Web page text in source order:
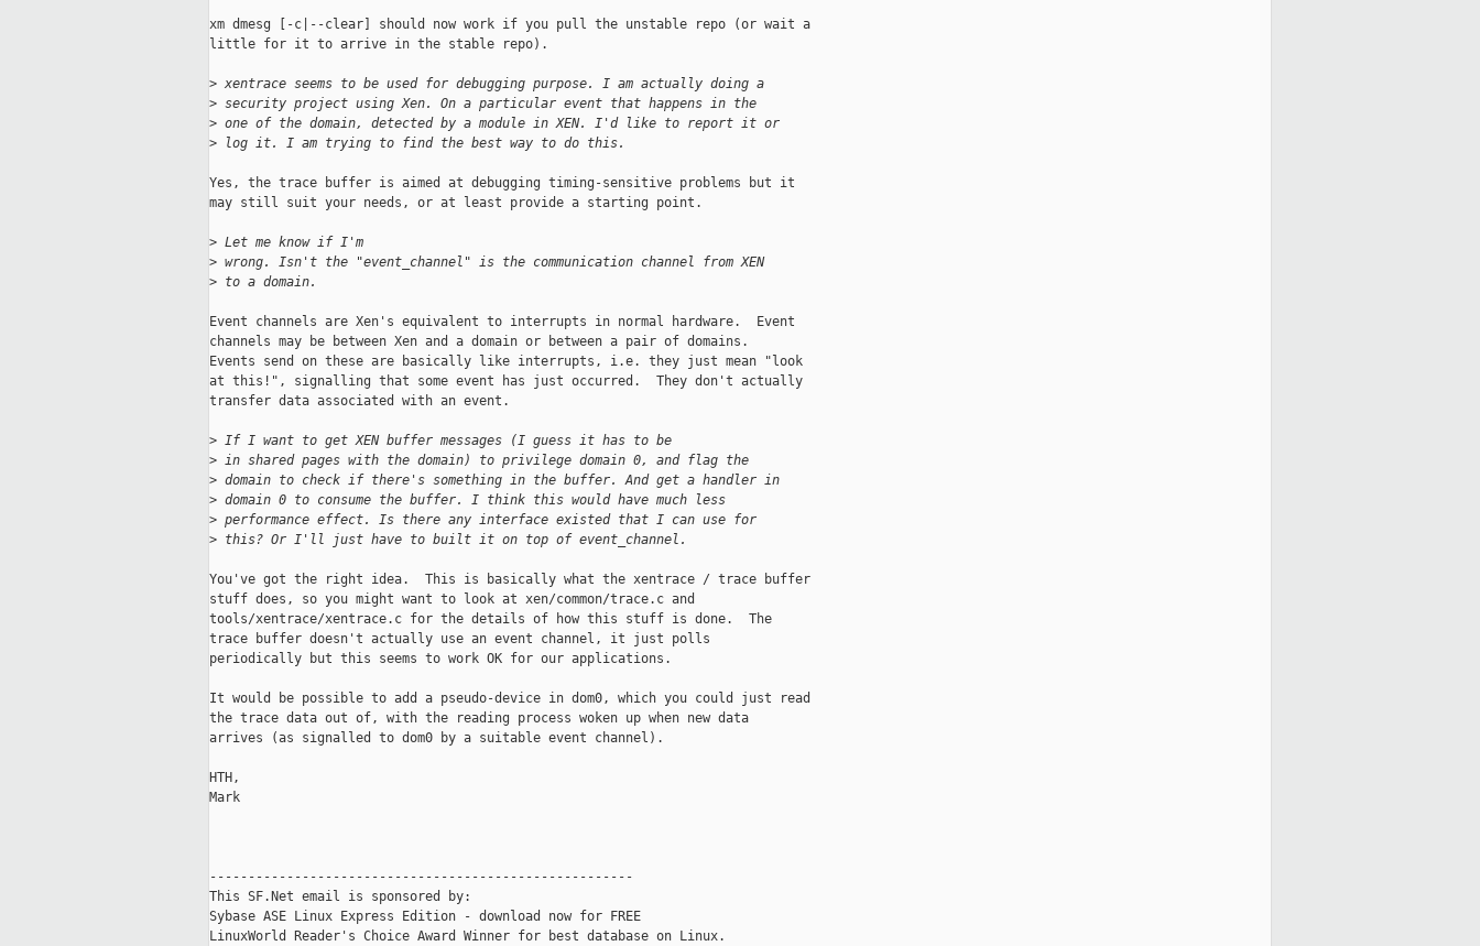
xm dmesg [-c|--clear] should now work if you pull the unstable repo (or wait a
little for it to arrive in the stable repo).
> xentrace seems to be used for debugging purpose. I am actually doing a
> security project using Xen. On a particular event that happens in the
> one of the domain, detected by a module in XEN. I'd like to report it or
> log it. I am trying to find the best way to do this.
Yes, the trace buffer is aimed at debugging timing-sensitive problems but it
may still suit your needs, or at least provide a starting point.
> Let me know if I'm
> wrong. Isn't the "event_channel" is the communication channel from XEN
> to a domain.
Event channels are Xen's equivalent to interrupts in normal hardware.  Event
channels may be between Xen and a domain or between a pair of domains.
Events send on these are basically like interrupts, i.e. they just mean "look
at this!", signalling that some event has just occurred.  They don't actually
transfer data associated with an event.
> If I want to get XEN buffer messages (I guess it has to be
> in shared pages with the domain) to privilege domain 0, and flag the
> domain to check if there's something in the buffer. And get a handler in
> domain 0 to consume the buffer. I think this would have much less
> performance effect. Is there any interface existed that I can use for
> this? Or I'll just have to built it on top of event_channel.
You've got the right idea.  This is basically what the xentrace / trace buffer
stuff does, so you might want to look at xen/common/trace.c and
tools/xentrace/xentrace.c for the details of how this stuff is done.  The
trace buffer doesn't actually use an event channel, it just polls
periodically but this seems to work OK for our applications.
It would be possible to add a pseudo-device in dom0, which you could just read
the trace data out of, with the reading process woken up when new data
arrives (as signalled to dom0 by a suitable event channel).
HTH,
Mark
-------------------------------------------------------
This SF.Net email is sponsored by:
Sybase ASE Linux Express Edition - download now for FREE